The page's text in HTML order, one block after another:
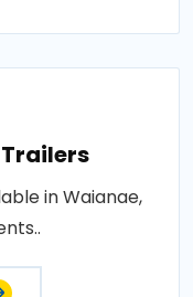
in Waianae,